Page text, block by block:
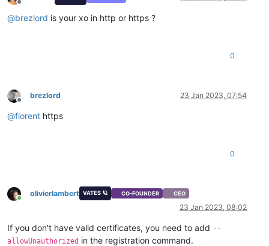
Offline
@brezlord is your xo in http or https ?
0
Offline
brezlord 23 Jan 2023, 07:54
@florent https
0
Online
olivierlambert VATES 🪐 CO-FOUNDER CEO
23 Jan 2023, 08:02
If you don't have valid certificates, you need to add --
allowUnauthorized in the registration command.